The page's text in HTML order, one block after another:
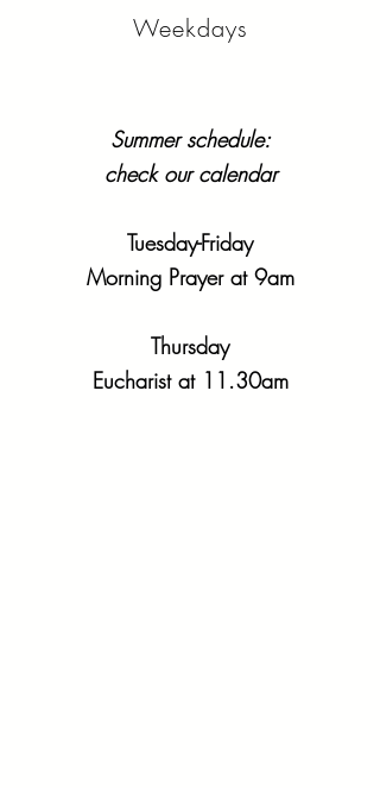
Weekdays
Summer schedule:
check our calendar
Tuesday-Friday
Morning Prayer at 9am
Thursday
Eucharist at 11.30am